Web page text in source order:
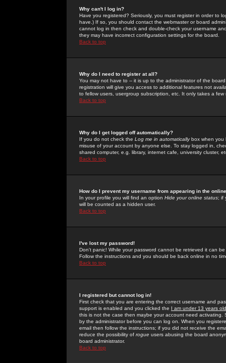
Why can't I log in?
Have you registered? Seriously, you must register in order to
have.) If so, you should contact the webmaster or board
cannot log in then check and double-check your username
they may have incorrect configuration settings for the board.
Back to top
Why do I need to register at all?
You may not have to -- it is up to the administrator of the
registration will give you access to additional features not
to fellow users, usergroup subscription, etc. It only takes a
Back to top
Why do I get logged off automatically?
If you do not check the Log me in automaticallybox when you
misuse of your account by anyone else. To stay logged in,
shared computer, e.g. library, internet cafe, university cluster,
Back to top
How do I prevent my username from appearing in the
In your profile you will find an option Hide your online status; if
will be counted as a hidden user.
Back to top
I've lost my password!
Don't panic! While your password cannot be retrieved it can
Follow the instructions and you should be back online in no
Back to top
I registered but cannot log in!
First check that you are entering the correct username and
support is enabled and you clicked the I am under 13 years old
this is not the case then maybe your account need activating.
by the administrator before you can log on. When you
email then follow the instructions; if you did not receive the
reduce the possibility of rogue users abusing the board
board administrator.
Back to top